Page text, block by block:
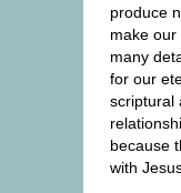
produce
make our
many
for our
scriptural
because
with